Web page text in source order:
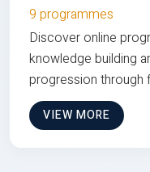
9 programmes
Discover online
knowledge building
progression through
VIEW MORE